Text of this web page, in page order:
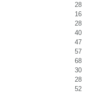
28
16
28
40
47
57
68
30
28
52